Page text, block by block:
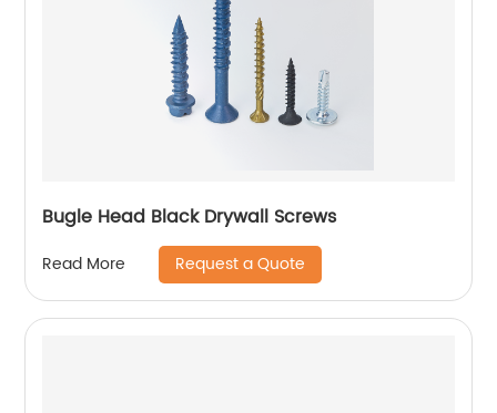
Bugle Head Black Drywall Screws
Read More Request a Quote